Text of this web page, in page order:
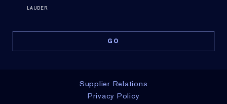
LAUDER.
Supplier Relations
Privacy Policy